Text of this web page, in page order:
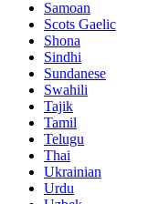
Samoan
Scots Gaelic
Shona
Sindhi
Sundanese
Swahili
Tajik
Tamil
Telugu
Thai
Ukrainian
Urdu